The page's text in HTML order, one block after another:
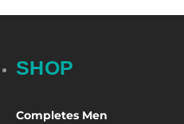
SHOP
Completes Men